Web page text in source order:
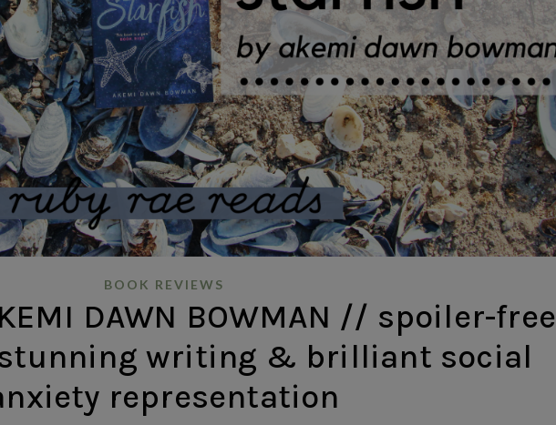
BOOK REVIEWS
DAWN BOWMAN // spoiler-free
stunning writing & brilliant social
representation